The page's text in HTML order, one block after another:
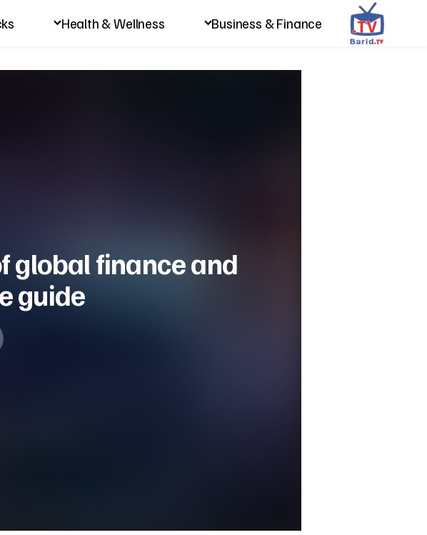
Business & Finance
Health & Wellness
global finance and
guide